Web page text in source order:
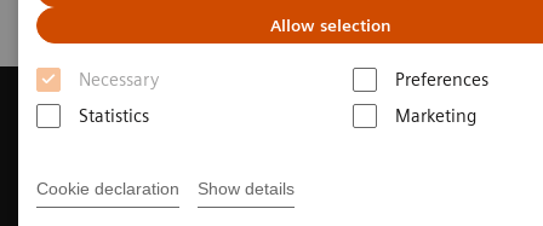
Allow selection
Necessary
Preferences
Statistics
Marketing
Cookie declaration Show details